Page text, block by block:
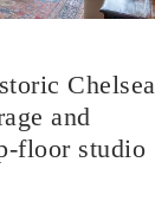
Chelsea
and
floor studio